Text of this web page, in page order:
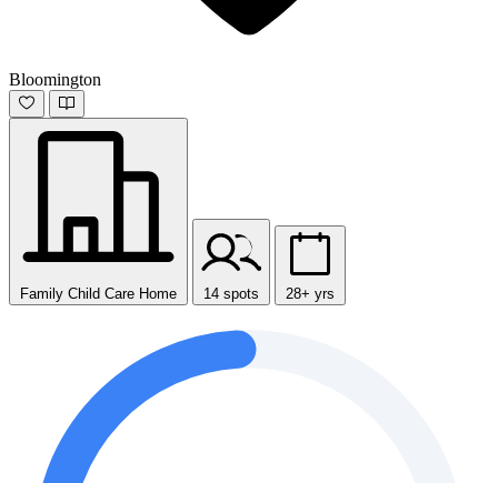
Bloomington
Family Child Care Home 14 spots 28+ yrs